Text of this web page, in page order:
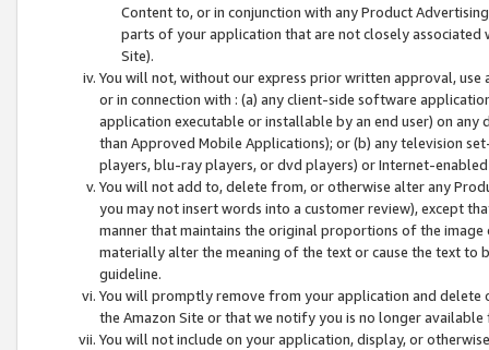
Content to, or in conjunction with any Product
parts of your application that are not closely associated
Site).
You will not, without our express prior written approval,
or in connection with : (a) any client-side software
application executable or installable by an end user) on
than Approved Mobile Applications); or (b) any television
players, blu-ray players, or dvd players) or Internet-enabled
You will not add to, delete from, or otherwise alter any
you may not insert words into a customer review), except
manner that maintains the original proportions of the
materially alter the meaning of the text or cause the text
guideline.
You will promptly remove from your application and
the Amazon Site or that we notify you is no longer available
You will not include on your application, display, or